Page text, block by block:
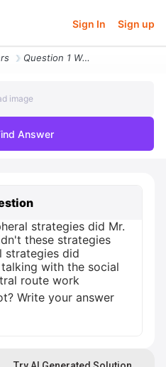
Sign In Sign up
Question 1 What Peripheral Strategies Did Mr Brothman Use Why Didn T T
image
Answer
strategies did Mr.
these strategies
strategies did
with the social
route work
Write your answer